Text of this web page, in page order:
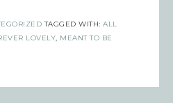
TAGGED WITH:ALL
LOVELY, MEANT TO BE